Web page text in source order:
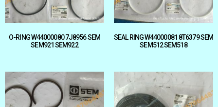
O-RING W44000080 7J8956 SEM
SEM921 SEM922
SEAL RING W44000081 8T6379 SEM
SEM512 SEM518